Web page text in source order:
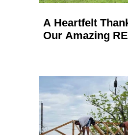
A Heartfelt
Our Amazing
Seminole and
County!